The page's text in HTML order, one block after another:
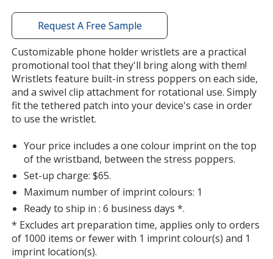
with
additional
information
Request A Free Sample
Customizable phone holder wristlets are a practical
promotional tool that they'll bring along with them!
Wristlets feature built-in stress poppers on each side,
and a swivel clip attachment for rotational use. Simply
fit the tethered patch into your device's case in order
to use the wristlet.
Your price includes a one colour imprint on the top
of the wristband, between the stress poppers.
Set-up charge: $65.
Maximum number of imprint colours: 1
Ready to ship in : 6 business days *.
* Excludes art preparation time, applies only to orders
of 1000 items or fewer with 1 imprint colour(s) and 1
imprint location(s).